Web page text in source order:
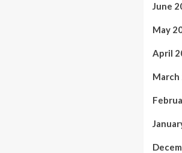
June
May
April
March